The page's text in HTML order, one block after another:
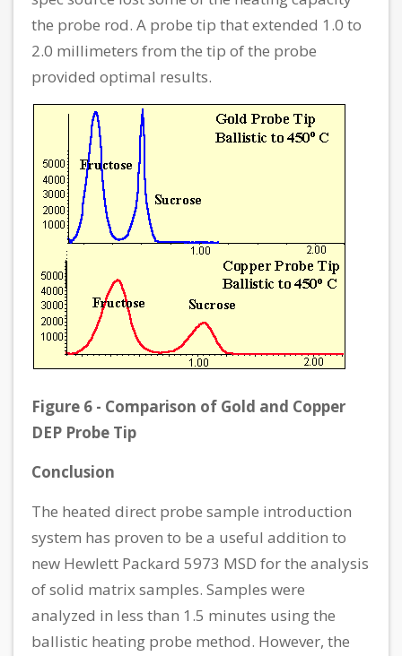
the probe rod. A probe tip that extended 1.0 to
2.0 millimeters from the tip of the probe
provided optimal results.
Figure 6 - Comparison of Gold and Copper
DEP Probe Tip
Conclusion
The heated direct probe sample introduction
system has proven to be a useful addition to
new Hewlett Packard 5973 MSD for the analysis
of solid matrix samples. Samples were
analyzed in less than 1.5 minutes using the
ballistic heating probe method. However, the